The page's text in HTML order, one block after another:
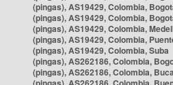
(pingas), AS19429, Colombia,
(pingas), AS19429, Colombia,
(pingas), AS19429, Colombia,
(pingas), AS19429, Colombia,
(pingas), AS19429, Colombia, Suba
(pingas), AS262186, Colombia,
(pingas), AS262186, Colombia,